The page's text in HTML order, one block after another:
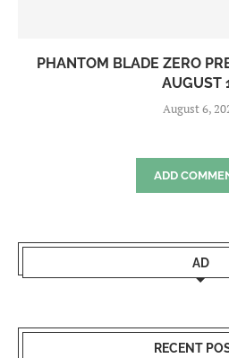
PHANTOM BLADE ZERO
AUGUST
August 6,
ADD
AD
RECENT